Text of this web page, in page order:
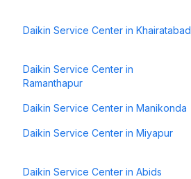
Daikin Service Center in Khairatabad
Daikin Service Center in
Ramanthapur
Daikin Service Center in Manikonda
Daikin Service Center in Miyapur
Daikin Service Center in Abids